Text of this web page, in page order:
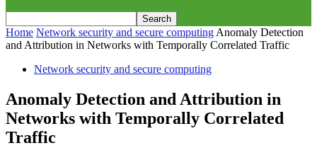
Home Network security and secure computing Anomaly Detection
and Attribution in Networks with Temporally Correlated Traffic
Network security and secure computing
Anomaly Detection and Attribution in
Networks with Temporally Correlated
Traffic